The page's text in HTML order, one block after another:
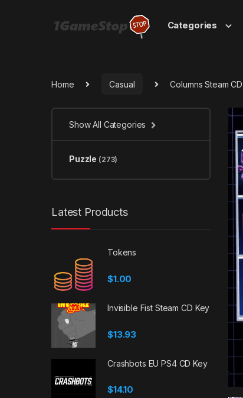
Categories
Home Casual Columns Steam
Show All Categories
Puzzle (273)
Latest Products
Tokens
$1.00
Invisible Fist Steam CD Key
$13.93
Crashbots EU PS4 CD Key
$14.10